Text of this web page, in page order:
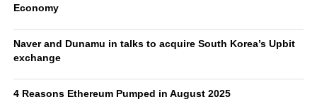
Economy
Naver and Dunamu in talks to acquire South Korea’s Upbit
exchange
4 Reasons Ethereum Pumped in August 2025